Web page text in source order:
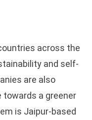
across the
and self-
are also
a greener
is Jaipur-based